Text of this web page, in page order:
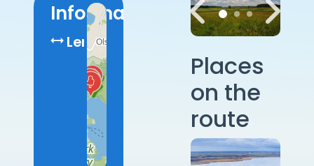
Information
Length:
Places
on the
route